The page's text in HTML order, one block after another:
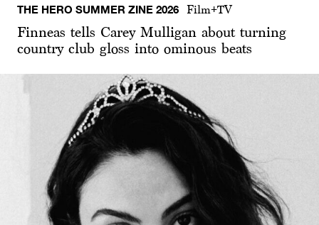
THE HERO SUMMER ZINE 2026 Film+TV
Finneas tells Carey Mulligan about turning
country club gloss into ominous beats